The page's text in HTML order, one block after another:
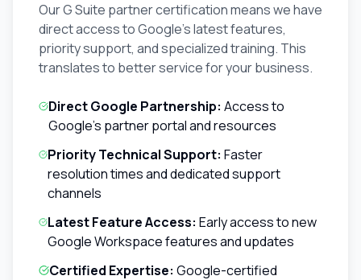
Our G Suite partner certification means we have
direct access to Google's latest features,
priority support, and specialized training. This
translates to better service for your business.
Direct Google Partnership: Access to
Google's partner portal and resources
Priority Technical Support: Faster
resolution times and dedicated support
channels
Latest Feature Access: Early access to new
Google Workspace features and updates
Certified Expertise: Google-certified